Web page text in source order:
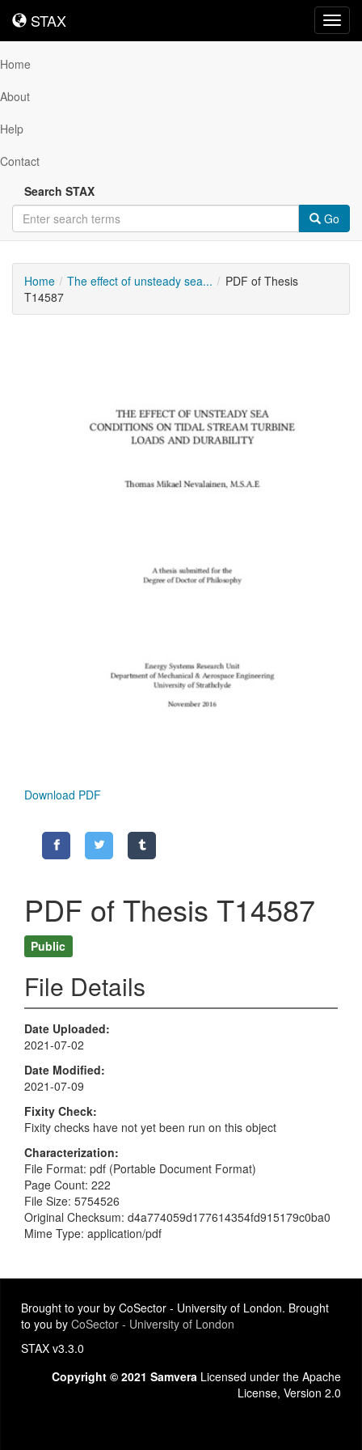
STAX
STAX
Home
About
Help
Contact
Search STAX
Go
Home The effect of unsteady sea...
PDF of Thesis
T14587
Download PDF
PDF of Thesis T14587
Public
File Details
Date Uploaded
2021-07-02
Date Modified
2021-07-09
Fixity Check
Fixity checks have not yet been run on this object
Characterization
File Format: pdf (Portable Document Format)
Page Count: 222
File Size: 5754526
Original Checksum: d4a774059d177614354fd915179c0ba0
Mime Type: application/pdf
Brought to your by CoSector - University of London. Brought
to you by CoSector - University of London
STAX v3.3.0
Copyright © 2021 Samvera Licensed under the Apache
License, Version 2.0